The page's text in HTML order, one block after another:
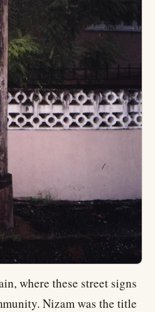
where these street signs
Nizam was the title